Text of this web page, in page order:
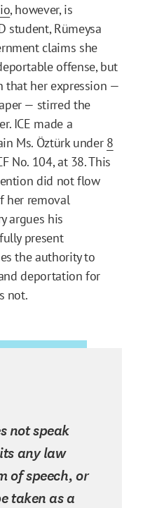
, however, is
student, Rümeysa
claims she
offense, but
that her expression —
— stirred the
ICE made a
Ms. Öztürk under 8
No. 104, at 38. This
did not flow
her removal
argues his
present
the authority to
deportation for
not.
not speak
any law
of speech, or
taken as a